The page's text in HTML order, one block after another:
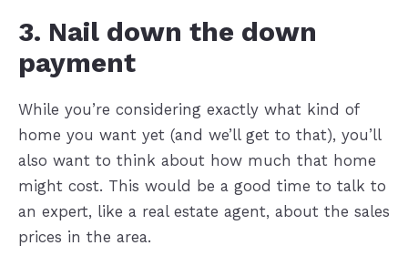
3. Nail down the down
payment
While you’re considering exactly what kind of
home you want yet (and we’ll get to that), you’ll
also want to think about how much that home
might cost. This would be a good time to talk to
an expert, like a real estate agent, about the sales
prices in the area.